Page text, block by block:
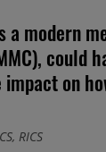
a modern
could
on
RICS